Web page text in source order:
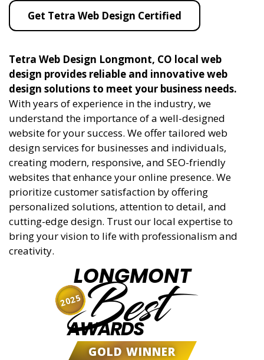
Get Tetra Web Design Certified
Tetra Web Design Longmont, CO local web
design provides reliable and innovative web
design solutions to meet your business needs.
With years of experience in the industry, we
understand the importance of a well-designed
website for your success. We offer tailored web
design services for businesses and individuals,
creating modern, responsive, and SEO-friendly
websites that enhance your online presence. We
prioritize customer satisfaction by offering
personalized solutions, attention to detail, and
cutting-edge design. Trust our local expertise to
bring your vision to life with professionalism and
creativity.
LONGMONT
Best
AWARDS
GOLD WINNER
2025